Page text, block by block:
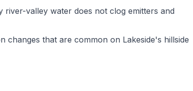
river-valley water does not clog emitters and
changes that are common on Lakeside's hillside